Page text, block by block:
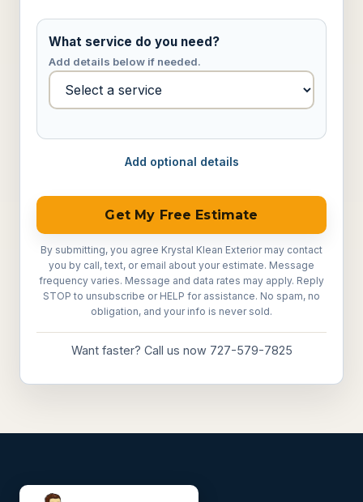
What service do you need?
Add details below if needed.
Add optional details
Get My Free Estimate
By submitting, you agree Krystal Klean Exterior may contact
you by call, text, or email about your estimate. Message
frequency varies. Message and data rates may apply. Reply
STOP to unsubscribe or HELP for assistance. No spam, no
obligation, and your info is never sold.
Want faster? Call us now 727-579-7825